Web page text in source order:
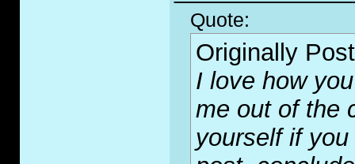
Quote:
Originally
I love how
me out of the
yourself if